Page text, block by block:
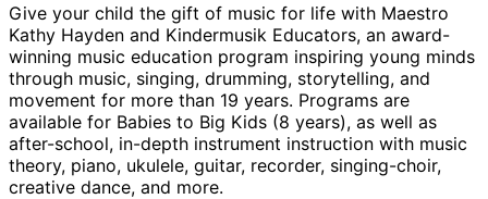
Give your child the gift of music for life with Maestro
Kathy Hayden and Kindermusik Educators, an award-
winning music education program inspiring young minds
through music, singing, drumming, storytelling, and
movement for more than 19 years. Programs are
available for Babies to Big Kids (8 years), as well as
after-school, in-depth instrument instruction with music
theory, piano, ukulele, guitar, recorder, singing-choir,
creative dance, and more.